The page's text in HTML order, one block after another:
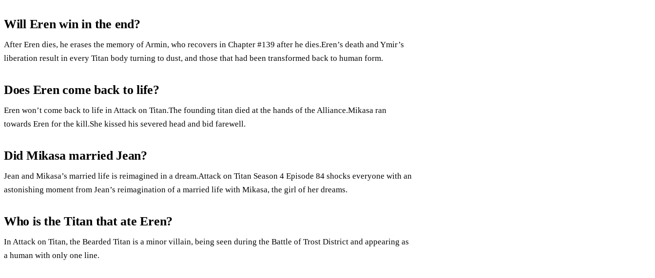
Will Eren win in the end?
After Eren dies, he erases the memory of Armin, who recovers in Chapter #139 after he dies.Eren’s death and Ymir’s
liberation result in every Titan body turning to dust, and those that had been transformed back to human form.
Does Eren come back to life?
Eren won’t come back to life in Attack on Titan.The founding titan died at the hands of the Alliance.Mikasa ran
towards Eren for the kill.She kissed his severed head and bid farewell.
Did Mikasa married Jean?
Jean and Mikasa’s married life is reimagined in a dream.Attack on Titan Season 4 Episode 84 shocks everyone with an
astonishing moment from Jean’s reimagination of a married life with Mikasa, the girl of her dreams.
Who is the Titan that ate Eren?
In Attack on Titan, the Bearded Titan is a minor villain, being seen during the Battle of Trost District and appearing as
a human with only one line.